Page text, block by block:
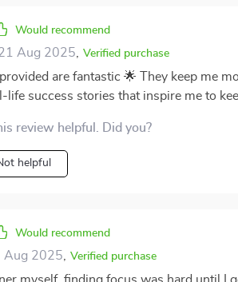
Would recommend
Aug 2025 Verified purchase
are fantastic 🌟 They keep me
life success stories that inspire me to
review helpful. Did you?
helpful
Would recommend
Aug 2025 Verified purchase